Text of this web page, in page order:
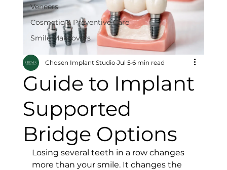
Veneers
Cosmetic & Preventive Care
Smile Makeovers
Guide to Implant
Supported
Bridge Options
Chosen Implant Studio Jul 5 6 min read
Losing several teeth in a row changes
more than your smile. It changes the